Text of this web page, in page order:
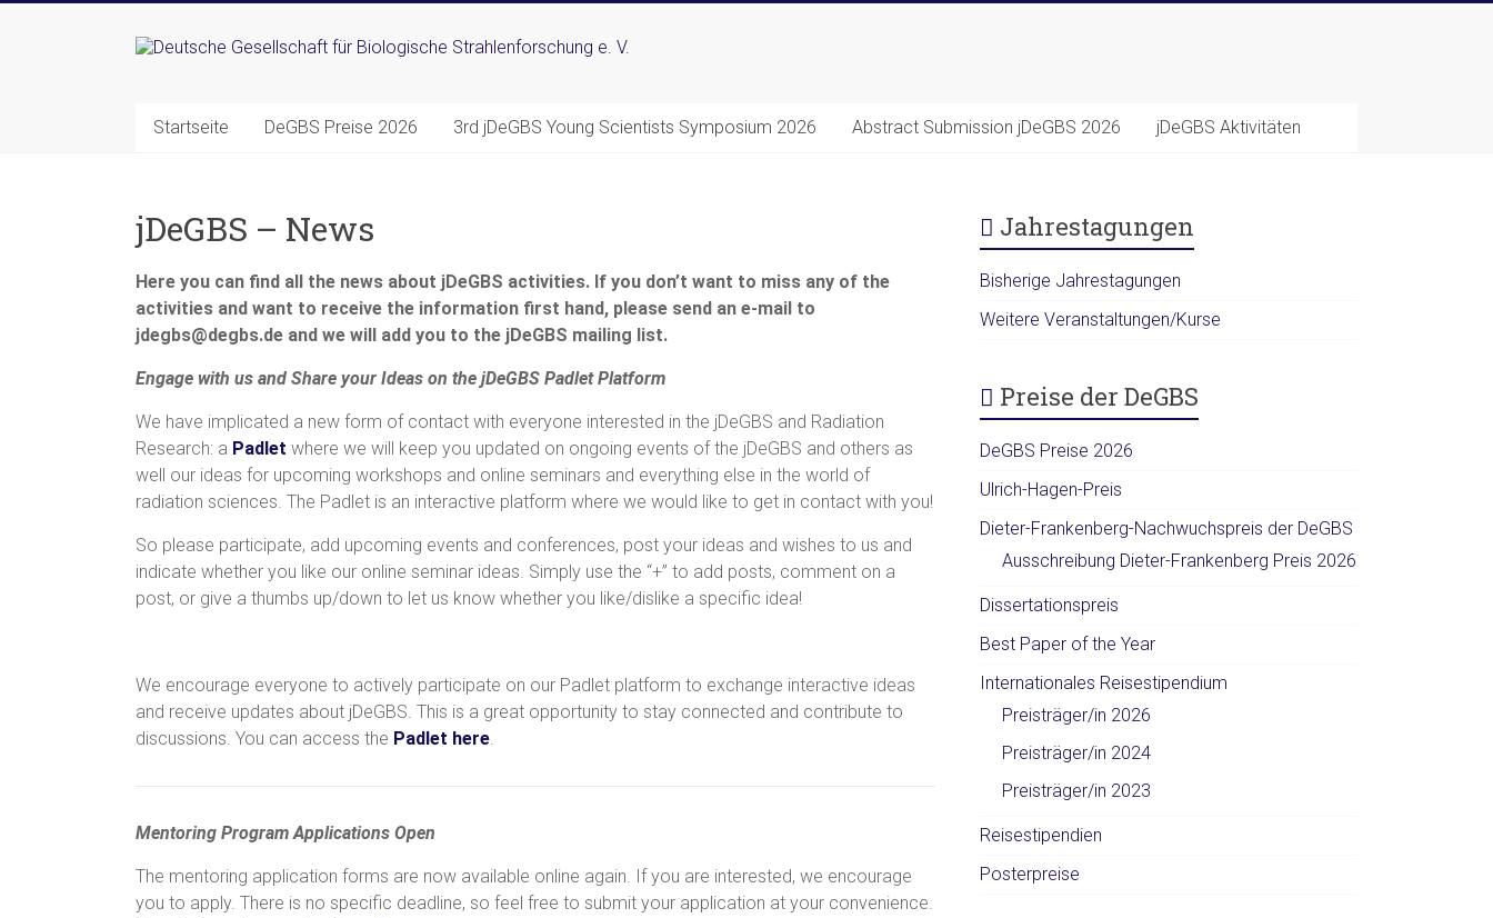
Deutsche
Gesellschaft
Strahlenforschung
e.
V.
Startseite DeGBS Preise 2026 3rd jDeGBS Young Scientists Symposium 2026 Abstract Submission jDeGBS 2026 jDeGBS Aktivitäten
jDeGBS – News
Here you can find all the news about jDeGBS activities. If you don’t want to miss any of the
activities and want to receive the information first hand, please send an e-mail to
jdegbs@degbs.de and we will add you to the jDeGBS mailing list.
Engage with us and Share your Ideas on the jDeGBS Padlet Platform
We have implicated a new form of contact with everyone interested in the jDeGBS and Radiation
Research: a Padlet where we will keep you updated on ongoing events of the jDeGBS and others as
well our ideas for upcoming workshops and online seminars and everything else in the world of
radiation sciences. The Padlet is an interactive platform where we would like to get in contact with you!
So please participate, add upcoming events and conferences, post your ideas and wishes to us and
indicate whether you like our online seminar ideas. Simply use the “+” to add posts, comment on a
post, or give a thumbs up/down to let us know whether you like/dislike a specific idea!
We encourage everyone to actively participate on our Padlet platform to exchange interactive ideas
and receive updates about jDeGBS. This is a great opportunity to stay connected and contribute to
discussions. You can access the Padlet here.
Mentoring Program Applications Open
The mentoring application forms are now available online again. If you are interested, we encourage
you to apply. There is no specific deadline, so feel free to submit your application at your convenience.
Jahrestagungen
Bisherige Jahrestagungen
Weitere Veranstaltungen/Kurse
Preise der DeGBS
DeGBS Preise 2026
Ulrich-Hagen-Preis
Dieter-Frankenberg-Nachwuchspreis der DeGBS
Ausschreibung Dieter-Frankenberg Preis 2026
Dissertationspreis
Best Paper of the Year
Internationales Reisestipendium
Preisträger/in 2026
Preisträger/in 2024
Preisträger/in 2023
Reisestipendien
Posterpreise